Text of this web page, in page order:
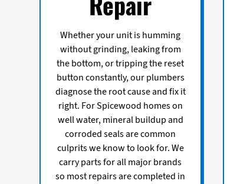
Whether your unit is humming
without grinding, leaking from
the bottom, or tripping the reset
button constantly, our plumbers
diagnose the root cause and fix it
right. For Spicewood homes on
well water, mineral buildup and
corroded seals are common
culprits we know to look for. We
carry parts for all major brands
so most repairs are completed in